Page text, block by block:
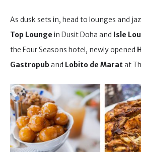
As dusk sets in, head to lounges and
Top Lounge in Dusit Doha and Isle
the Four Seasons hotel, newly opened
Gastropuband Lobito de Maratat